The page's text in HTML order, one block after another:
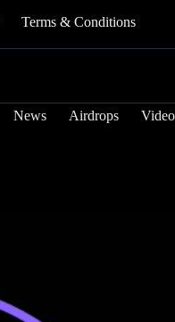
Terms & Conditions
News Airdrops